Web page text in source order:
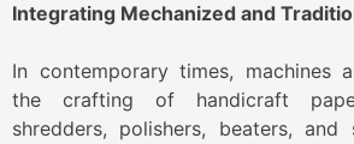
Integrating Mechanized and
In contemporary times, machines
the crafting of handicraft
shredders, polishers, beaters,